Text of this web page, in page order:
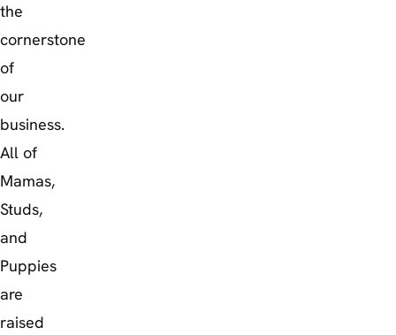
the
cornerstone
of
our
business.
All of
Mamas,
Studs,
and
Puppies
are
raised